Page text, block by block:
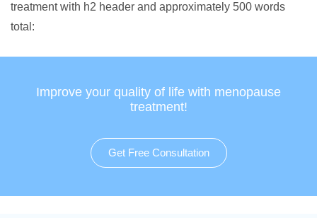
treatment with h2 header and approximately 500 words
total:
Improve your quality of life with menopause
treatment!
Get Free Consultation